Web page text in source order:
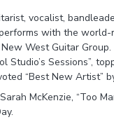
vocalist,
with the
West Guitar
Studio’s Sessions”,
“Best New Artist”
McKenzie, “Too